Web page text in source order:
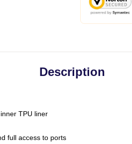
Description
TPU liner
full access to ports